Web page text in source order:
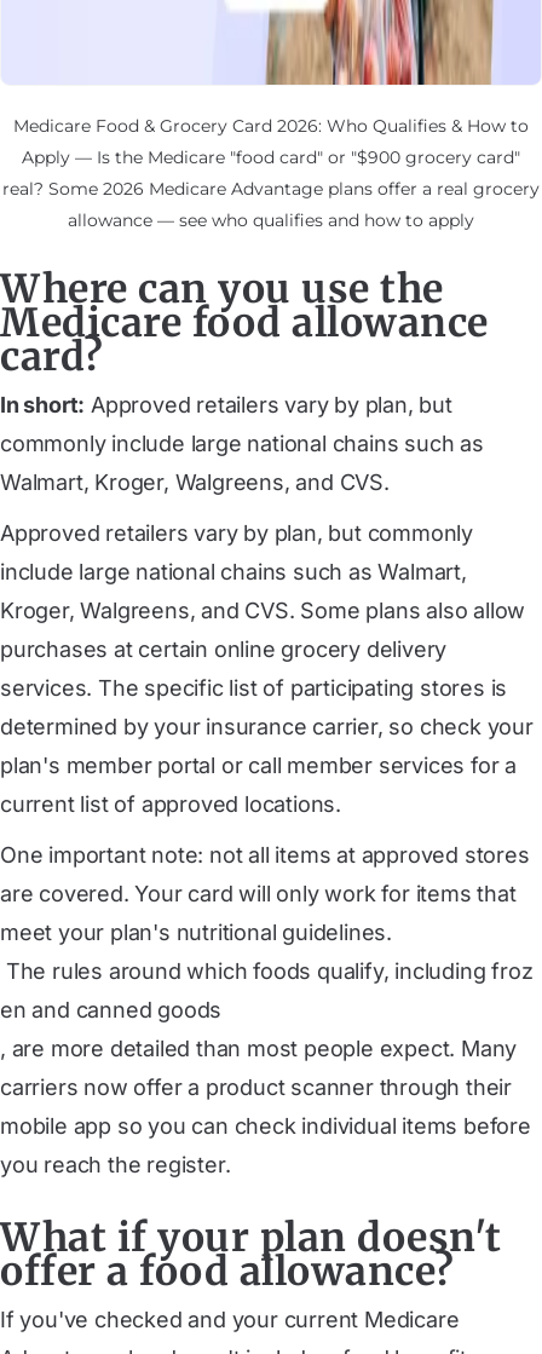
Medicare Food & Grocery Card 2026: Who Qualifies & How to
Apply — Is the Medicare "food card" or "$900 grocery card"
real? Some 2026 Medicare Advantage plans offer a real grocery
allowance — see who qualifies and how to apply
Where can you use the
Medicare food allowance
card?
In short: Approved retailers vary by plan, but
commonly include large national chains such as
Walmart, Kroger, Walgreens, and CVS.
Approved retailers vary by plan, but commonly
include large national chains such as Walmart,
Kroger, Walgreens, and CVS. Some plans also allow
purchases at certain online grocery delivery
services. The specific list of participating stores is
determined by your insurance carrier, so check your
plan's member portal or call member services for a
current list of approved locations.
One important note: not all items at approved stores
are covered. Your card will only work for items that
meet your plan's nutritional guidelines.
en and canned goods
, are more detailed than most people expect. Many
carriers now offer a product scanner through their
mobile app so you can check individual items before
you reach the register.
What if your plan doesn't
offer a food allowance?
If you've checked and your current Medicare